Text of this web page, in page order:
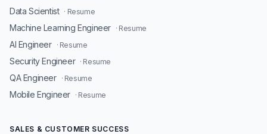
Data Scientist · Resume
Machine Learning Engineer · Resume
AI Engineer · Resume
Security Engineer · Resume
QA Engineer · Resume
Mobile Engineer · Resume
SALES & CUSTOMER SUCCESS